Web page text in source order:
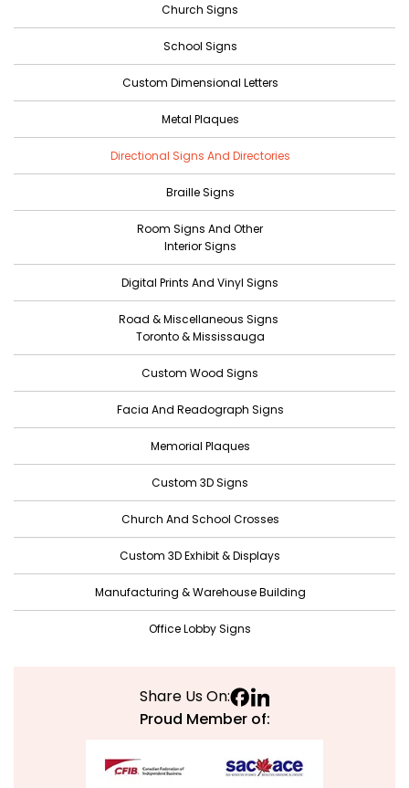
Church Signs
School Signs
Custom Dimensional Letters
Metal Plaques
Directional Signs And Directories
Braille Signs
Room Signs And Other
Interior Signs
Digital Prints And Vinyl Signs
Road & Miscellaneous Signs
Toronto & Mississauga
Custom Wood Signs
Facia And Readograph Signs
Memorial Plaques
Custom 3D Signs
Church And School Crosses
Custom 3D Exhibit & Displays
Manufacturing & Warehouse Building
Office Lobby Signs
Share Us On:
Proud Member of: